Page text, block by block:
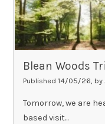
Blean Woods
Published 14/05/26, by
Tomorrow, we are
based visit...